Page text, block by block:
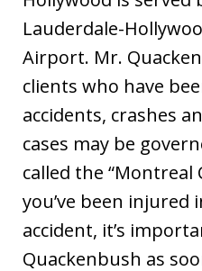
Lauderdale-
Airport. Mr.
clients who have
accidents, crashes
cases may be
called the “Montreal
you’ve been injured
accident, it’s
Quackenbush as